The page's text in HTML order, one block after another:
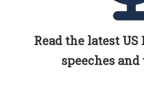
Read the latest US
speeches